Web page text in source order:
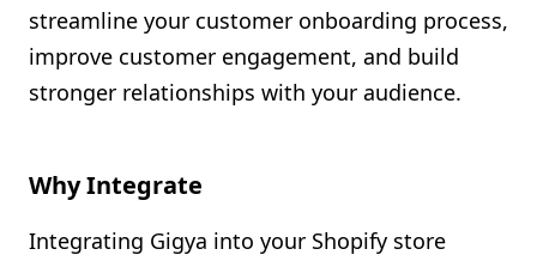
streamline your customer onboarding process,
improve customer engagement, and build
stronger relationships with your audience.
Why Integrate
Integrating Gigya into your Shopify store